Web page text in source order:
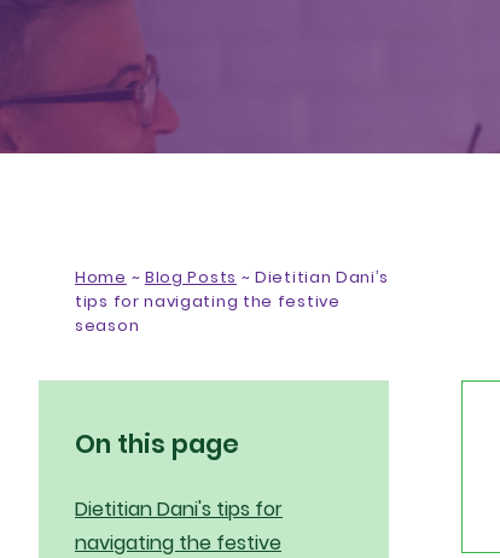
Home ~ Blog Posts ~Dietitian Dani’s
tips for navigating the festive
season
On this page
Dietitian Dani's tips for
navigating the festive